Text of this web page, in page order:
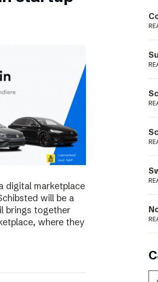
Podme
digital marketplace
will be a
brings together
where they